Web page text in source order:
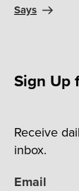
Says
Sign Up
Receive
inbox.
Email